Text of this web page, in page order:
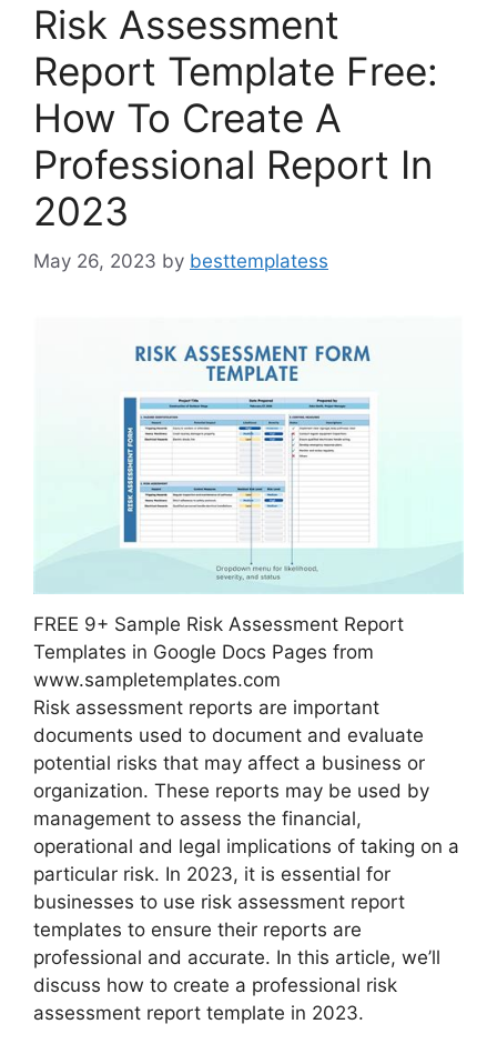
Risk Assessment
Report Template Free:
How To Create A
Professional Report In
2023
May 26, 2023 by besttemplatess
FREE 9+ Sample Risk Assessment Report
Templates in Google Docs Pages from
www.sampletemplates.com
Risk assessment reports are important
documents used to document and evaluate
potential risks that may affect a business or
organization. These reports may be used by
management to assess the financial,
operational and legal implications of taking on a
particular risk. In 2023, it is essential for
businesses to use risk assessment report
templates to ensure their reports are
professional and accurate. In this article, we’ll
discuss how to create a professional risk
assessment report template in 2023.